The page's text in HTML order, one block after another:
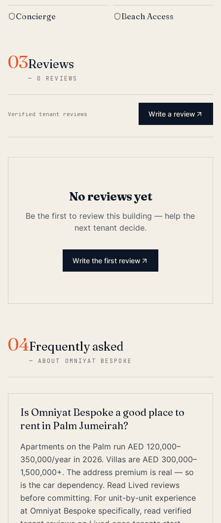
Concierge Beach Access
03Reviews
— 0 REVIEWS
Verified tenant reviews Write a review
No reviews yet
Be the first to review this building — help the
next tenant decide.
Write the first review
04Frequently asked
—ABOUT OMNIYAT BESPOKE
Is Omniyat Bespoke a good place to
rent in Palm Jumeirah?
Apartments on the Palm run AED 120,000–
350,000/year in 2026. Villas are AED 300,000–
1,500,000+. The address premium is real — so
is the car dependency. Read Lived reviews
before committing. For unit-by-unit experience
at Omniyat Bespoke specifically, read verified